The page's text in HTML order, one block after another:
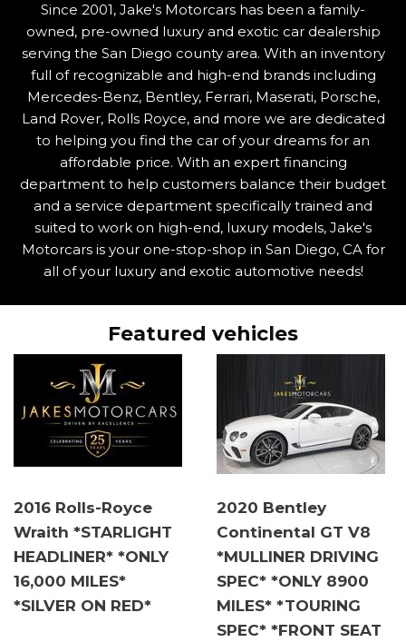
Since 2001, Jake's Motorcars has been a family-
owned, pre-owned luxury and exotic car dealership
serving the San Diego county area. With an inventory
full of recognizable and high-end brands including
Mercedes-Benz, Bentley, Ferrari, Maserati, Porsche,
Land Rover, Rolls Royce, and more we are dedicated
to helping you find the car of your dreams for an
affordable price. With an expert financing
department to help customers balance their budget
and a service department specifically trained and
suited to work on high-end, luxury models, Jake's
Motorcars is your one-stop-shop in San Diego, CA for
all of your luxury and exotic automotive needs!
Featured vehicles
2016 Rolls-Royce
Wraith *STARLIGHT
HEADLINER* *ONLY
16,000 MILES*
*SILVER ON RED*
2020 Bentley
Continental GT V8
*MULLINER DRIVING
SPEC* *ONLY 8900
MILES* *TOURING
SPEC* *FRONT SEAT